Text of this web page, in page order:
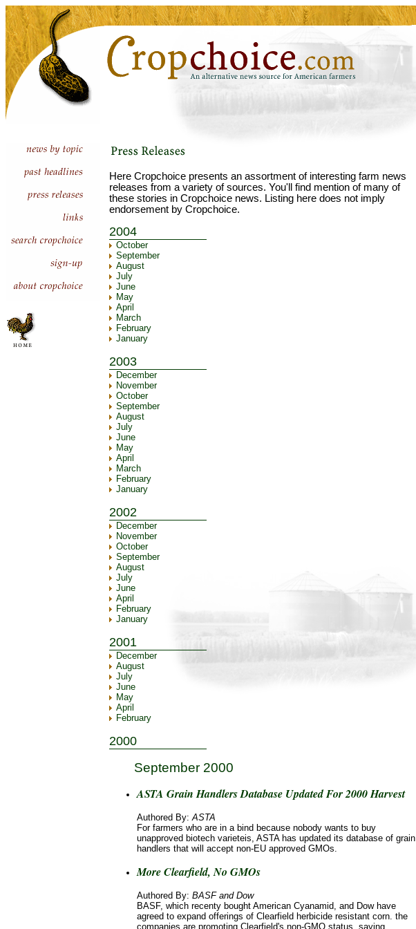
Here Cropchoice presents an assortment of interesting farm news
releases from a variety of sources. You'll find mention of many of
these stories in Cropchoice news. Listing here does not imply
endorsement by Cropchoice.
2004
October
September
August
July
June
May
April
March
February
January
2003
December
November
October
September
August
July
June
May
April
March
February
January
2002
December
November
October
September
August
July
June
April
February
January
2001
December
August
July
June
May
April
February
2000
September 2000
ASTA Grain Handlers Database Updated For 2000 Harvest
Authored By: ASTA
For farmers who are in a bind because nobody wants to buy
unapproved biotech varieteis, ASTA has updated its database of grain
handlers that will accept non-EU approved GMOs.
More Clearfield, No GMOs
Authored By: BASF and Dow
BASF, which recenty bought American Cyanamid, and Dow have
agreed to expand offerings of Clearfield herbicide resistant corn. the
companies are promoting Clearfield's non-GMO status, saying